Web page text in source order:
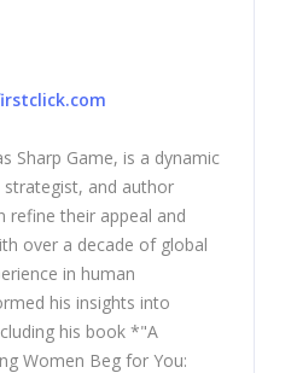
Sharp Game, is a dynamic
and author
refine their appeal and
over a decade of global
in human
his insights into
his book *"A
Women Beg for You: